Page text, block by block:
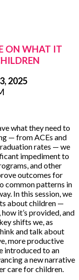
ON WHAT IT
2025
what they need to
— from ACEs and
rates — we
impediment to
and other
outcomes for
common patterns in
In this session, we
about children —
it’s provided, and
shifts we, as
and talk about
more productive
introduced to an
a new narrative
care for children.